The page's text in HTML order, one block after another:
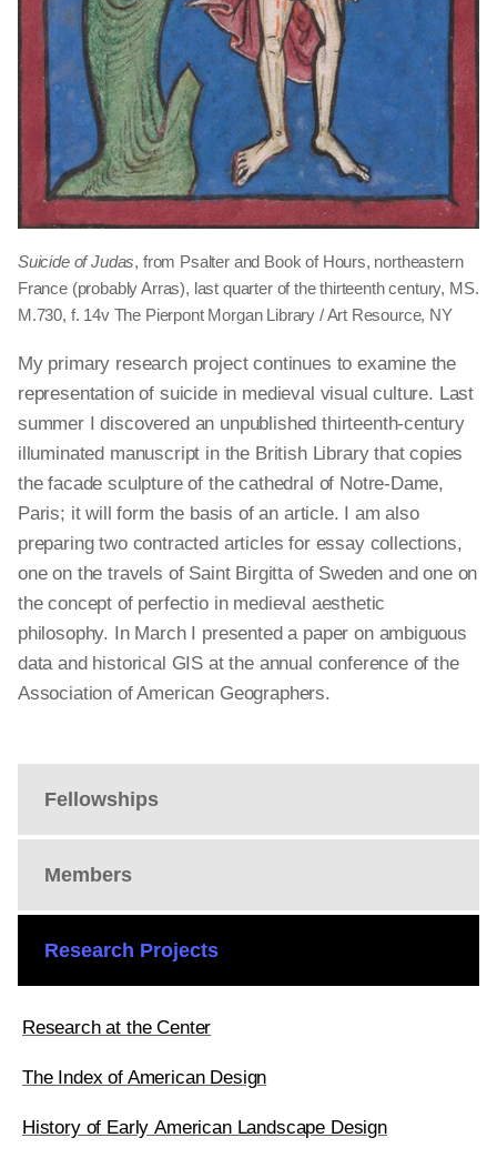
Fellowships
Members
Research Projects
Research at the Center
The Index of American Design
History of Early American Landscape Design
Suicide of Judas, from Psalter and Book of Hours, northeastern
France (probably Arras), last quarter of the thirteenth century, MS.
M.730, f. 14v The Pierpont Morgan Library / Art Resource, NY
My primary research project continues to examine the
representation of suicide in medieval visual culture. Last
summer I discovered an unpublished thirteenth-century
illuminated manuscript in the British Library that copies
the facade sculpture of the cathedral of Notre-Dame,
Paris; it will form the basis of an article. I am also
preparing two contracted articles for essay collections,
one on the travels of Saint Birgitta of Sweden and one on
the concept of perfectio in medieval aesthetic
philosophy. In March I presented a paper on ambiguous
data and historical GIS at the annual conference of the
Association of American Geographers.